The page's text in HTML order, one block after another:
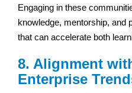
Engaging in these
knowledge, mentorship, and
that can accelerate both
8. Alignment
Enterprise